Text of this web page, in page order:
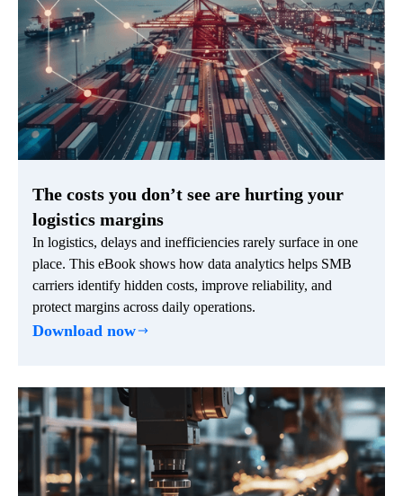
The costs you don’t see are hurting your
logistics margins
In logistics, delays and inefficiencies rarely surface in one
place. This eBook shows how data analytics helps SMB
carriers identify hidden costs, improve reliability, and
protect margins across daily operations.
Download now